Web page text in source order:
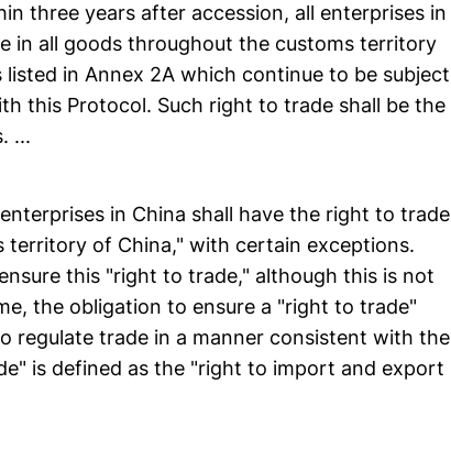
three years after accession, all enterprises in
in all goods throughout the customs territory
in Annex 2A which continue to be subject
this Protocol. Such right to trade shall be the
...
in China shall have the right to trade
territory of China," with certain exceptions.
this "right to trade," although this is not
the obligation to ensure a "right to trade"
regulate trade in a manner consistent with the
is defined as the "right to import and export